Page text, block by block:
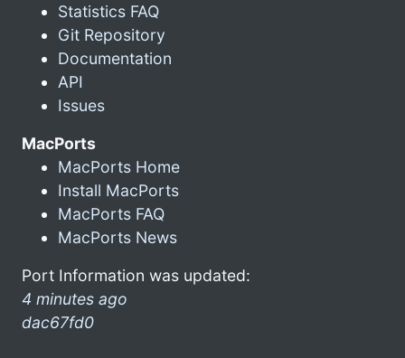
Statistics FAQ
Git Repository
Documentation
API
Issues
MacPorts
MacPorts Home
Install MacPorts
MacPorts FAQ
MacPorts News
Port Information was updated:
4 minutes ago
dac67fd0